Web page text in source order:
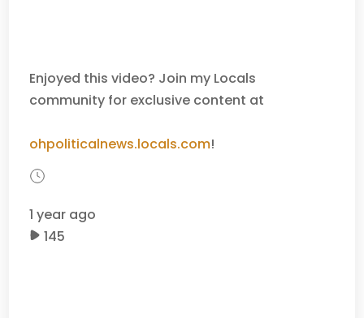
Enjoyed this video? Join my Locals
community for exclusive content at
ohpoliticalnews.locals.com!
1 year ago
145